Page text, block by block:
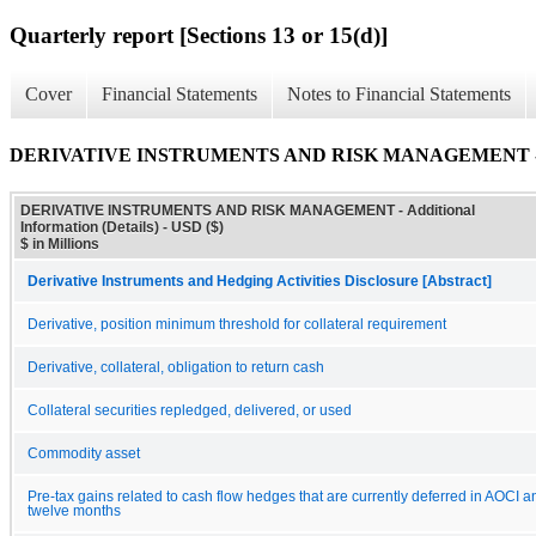
Quarterly report [Sections 13 or 15(d)]
Cover Financial Statements Notes to Financial Statements
DERIVATIVE INSTRUMENTS AND RISK MANAGEMENT
DERIVATIVE INSTRUMENTS AND RISK MANAGEMENT - Additional
Information (Details) - USD ($)
$ in Millions
Derivative Instruments and Hedging Activities Disclosure [Abstract]
Derivative, position minimum threshold for collateral requirement
Derivative, collateral, obligation to return cash
Collateral securities repledged, delivered, or used
Commodity asset
Pre-tax gains related to cash flow hedges that are currently deferred in AOCI
twelve months